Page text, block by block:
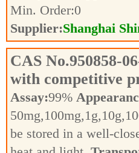
Min. Order:0
Supplier:Shanghai
CAS No.950858-
with competitive
Assay:99%
be stored in a well-